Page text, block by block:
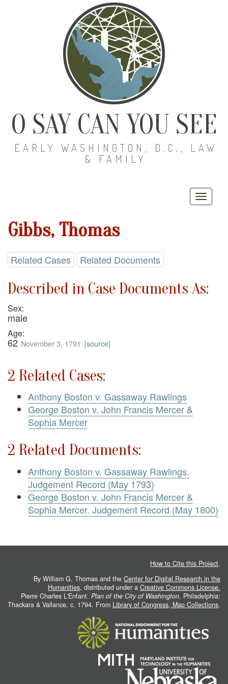
O SAY CAN YOU SEE
EARLY WASHINGTON, D.C., LAW
& FAMILY
Gibbs, Thomas
Related Cases Related Documents
Described in Case Documents As:
Sex:
male
Age:
62 November 3, 1791 [source]
2 Related Cases:
Anthony Boston v. Gassaway Rawlings
George Boston v. John Francis Mercer &
Sophia Mercer
2 Related Documents:
Anthony Boston v. Gassaway Rawlings.
Judgement Record (May 1793)
George Boston v. John Francis Mercer &
Sophia Mercer. Judgement Record (May 1800)
How to Cite this Project.
By William G. Thomas and the Center for Digital Research in the
Humanities, distributed under a Creative Commons License.
Pierre Charles L'Enfant. Plan of the City of Washington. Philadelphia:
Thackara & Vallance, c. 1794. From Library of Congress, Map Collections.